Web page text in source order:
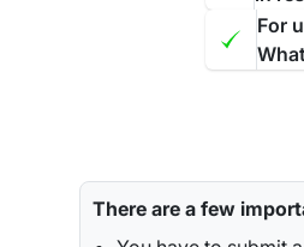
For
There are a few